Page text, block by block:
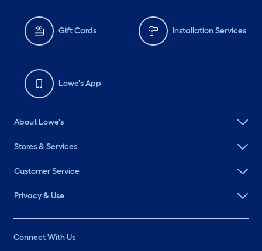
Gift Cards Installation Services
Lowe's App
About Lowe's
Stores & Services
Customer Service
Privacy & Use
Connect With Us